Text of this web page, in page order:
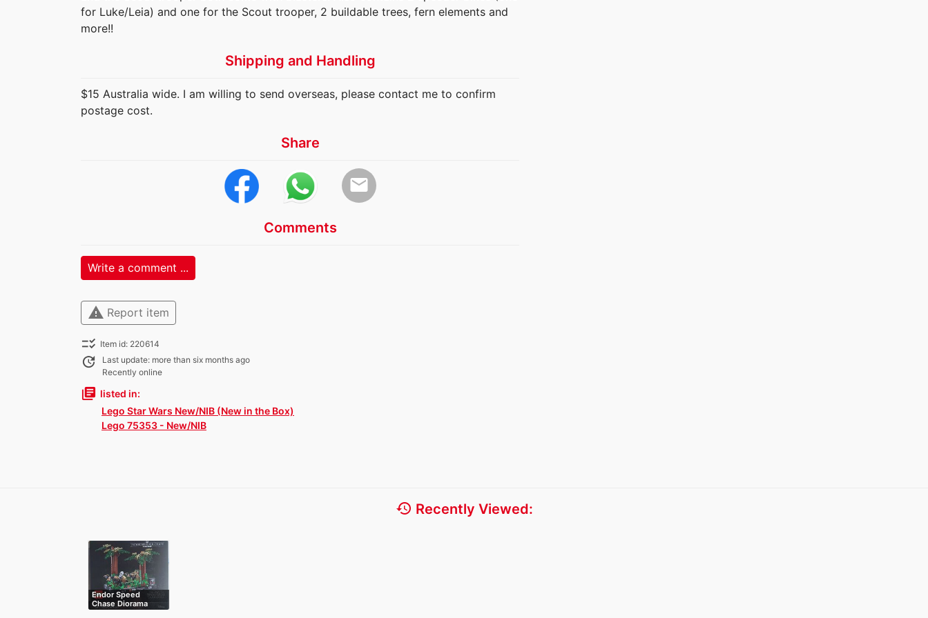
for Luke/Leia) and one for the Scout trooper, 2 buildable trees, fern elements and
more!!
Shipping and Handling
$15 Australia wide. I am willing to send overseas, please contact me to confirm
postage cost.
Share
email
Comments
Write a comment ...
warning Report item
checklist_rtl Item id: 220614
update
Last update: more than six months ago
Recently online
library_books listed in:
Lego Star Wars New/NIB (New in the Box)
Lego 75353 - New/NIB
history Recently Viewed:
Endor Speed
Chase Diorama